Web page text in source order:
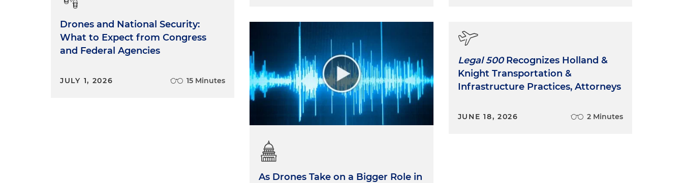
Drones and National Security:
What to Expect from Congress
and Federal Agencies
JULY 1, 2026 15 Minutes
As Drones Take on a Bigger Role in
Legal 500Recognizes Holland &
Knight Transportation &
Infrastructure Practices, Attorneys
JUNE 18, 2026 2 Minutes